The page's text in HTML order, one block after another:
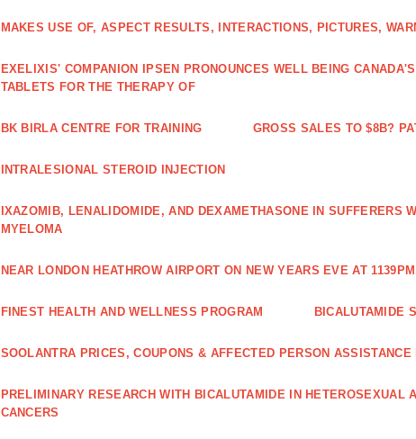
MAKES USE OF, ASPECT RESULTS, INTERACTIONS, PICTURES,
EXELIXIS' COMPANION IPSEN PRONOUNCES WELL BEING
TABLETS FOR THE THERAPY OF
BK BIRLA CENTRE FOR TRAINING GROSS SALES TO $8B?
INTRALESIONAL STEROID INJECTION
IXAZOMIB, LENALIDOMIDE, AND DEXAMETHASONE IN SUFFERERS
MYELOMA
NEAR LONDON HEATHROW AIRPORT ON NEW YEARS EVE AT
FINEST HEALTH AND WELLNESS PROGRAM BICALUTAMIDE
SOOLANTRA PRICES, COUPONS & AFFECTED PERSON ASSISTANCE
PRELIMINARY RESEARCH WITH BICALUTAMIDE IN HETEROSEXUAL
CANCERS